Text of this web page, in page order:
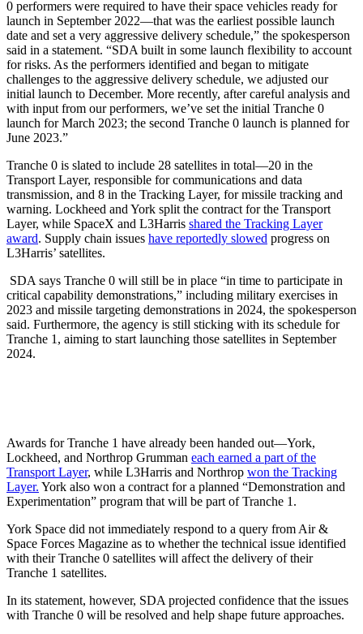
0 performers were required to have their space vehicles ready for
launch in September 2022—that was the earliest possible launch
date and set a very aggressive delivery schedule,” the spokesperson
said in a statement. “SDA built in some launch flexibility to account
for risks. As the performers identified and began to mitigate
challenges to the aggressive delivery schedule, we adjusted our
initial launch to December. More recently, after careful analysis and
with input from our performers, we’ve set the initial Tranche 0
launch for March 2023; the second Tranche 0 launch is planned for
June 2023.”
Tranche 0 is slated to include 28 satellites in total—20 in the
Transport Layer, responsible for communications and data
transmission, and 8 in the Tracking Layer, for missile tracking and
warning. Lockheed and York split the contract for the Transport
Layer, while SpaceX and L3Harris shared the Tracking Layer
award. Supply chain issues have reportedly slowed progress on
L3Harris’ satellites.
SDA says Tranche 0 will still be in place “in time to participate in
critical capability demonstrations,” including military exercises in
2023 and missile targeting demonstrations in 2024, the spokesperson
said. Furthermore, the agency is still sticking with its schedule for
Tranche 1, aiming to start launching those satellites in September
2024.
Awards for Tranche 1 have already been handed out—York,
Lockheed, and Northrop Grumman each earned a part of the
Transport Layer, while L3Harris and Northrop won the Tracking
Layer. York also won a contract for a planned “Demonstration and
Experimentation” program that will be part of Tranche 1.
York Space did not immediately respond to a query from Air &
Space Forces Magazine as to whether the technical issue identified
with their Tranche 0 satellites will affect the delivery of their
Tranche 1 satellites.
In its statement, however, SDA projected confidence that the issues
with Tranche 0 will be resolved and help shape future approaches.